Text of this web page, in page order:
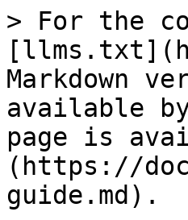
> For the
Markdown
available
page is
(https://
guide.md).